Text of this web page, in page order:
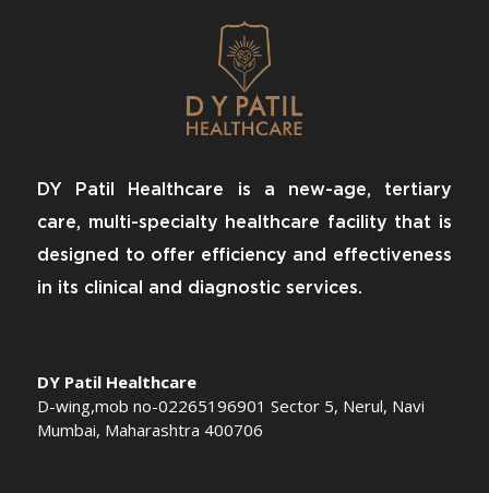
DY Patil Healthcare is a new-age, tertiary
care, multi-specialty healthcare facility that is
designed to offer efficiency and effectiveness
in its clinical and diagnostic services.
DY Patil Healthcare
D-wing,mob no-02265196901 Sector 5, Nerul, Navi
Mumbai, Maharashtra 400706